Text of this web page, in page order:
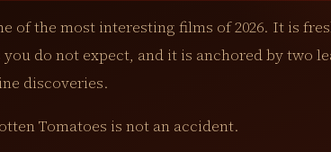
of the most interesting films of 2026. It is
do not expect, and it is anchored by two
discoveries.
Tomatoes is not an accident.